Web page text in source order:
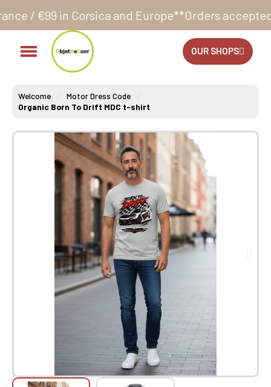
and Europe**Orders accepted 24/7Production
OUR SHOPS
Welcome
Motor Dress Code
Organic Born To Drift MDC t-shirt